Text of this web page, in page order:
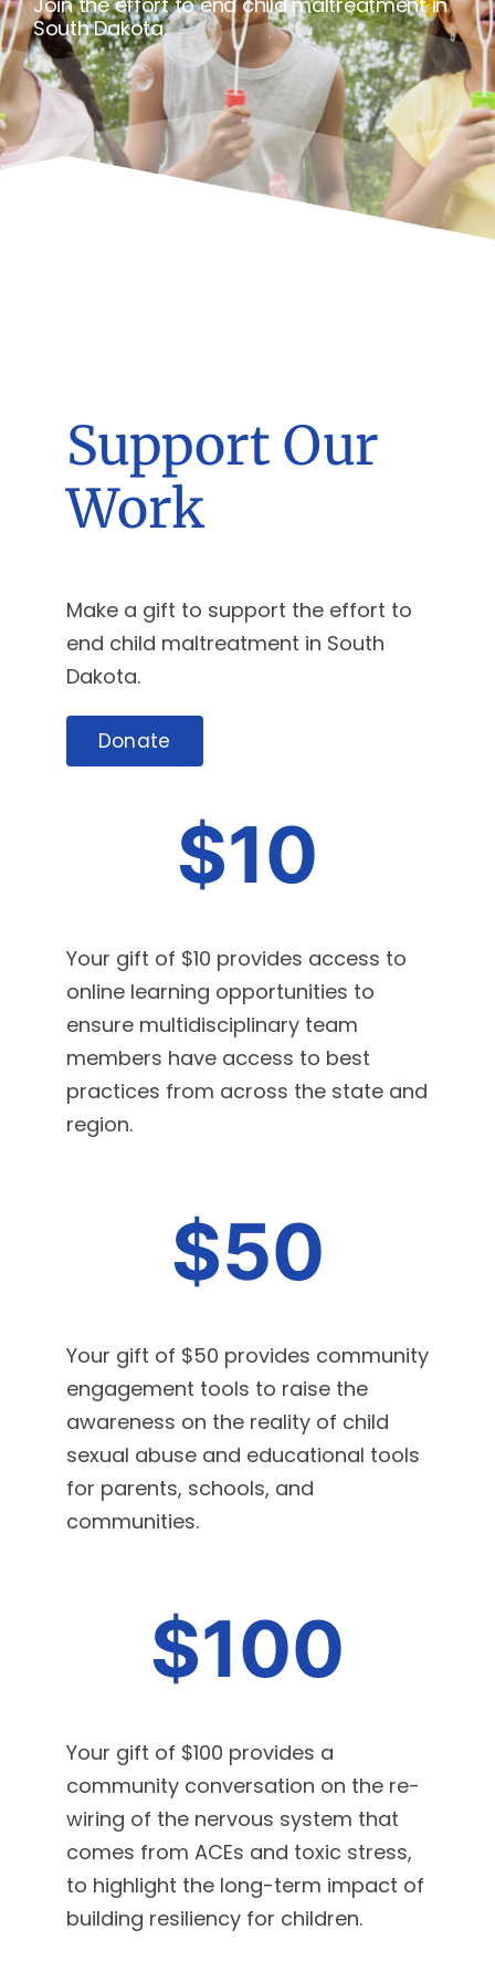
South Dakota.
Support Our
Work
Make a gift to support the effort to
end child maltreatment in South
Dakota.
Donate
$10
Your gift of $10 provides access to
online learning opportunities to
ensure multidisciplinary team
members have access to best
practices from across the state and
region.
$50
Your gift of $50 provides community
engagement tools to raise the
awareness on the reality of child
sexual abuse and educational tools
for parents, schools, and
communities.
$100
Your gift of $100 provides a
community conversation on the re-
wiring of the nervous system that
comes from ACEs and toxic stress,
to highlight the long-term impact of
building resiliency for children.